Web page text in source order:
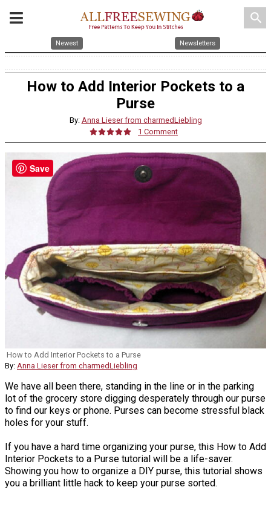
search
Newest Newsletters
How to Add Interior Pockets to a
Purse
By: Anna Lieser from charmedLiebling
1 Comment
How to Add Interior Pockets to a Purse
By: Anna Lieser from charmedLiebling
We have all been there, standing in the line or in the parking
lot of the grocery store digging desperately through our purse
to find our keys or phone. Purses can become stressful black
holes for your stuff.
If you have a hard time organizing your purse, this How to Add
Interior Pockets to a Purse tutorial will be a life-saver.
Showing you how to organize a DIY purse, this tutorial shows
you a brilliant little hack to keep your purse sorted.
Save